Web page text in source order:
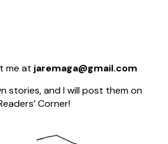
me at jaremaga@gmail.com
stories, and I will post them on
Corner!